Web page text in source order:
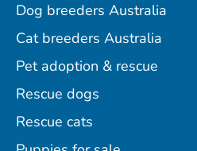
Dog breeders Australia
Cat breeders Australia
Pet adoption & rescue
Rescue dogs
Rescue cats